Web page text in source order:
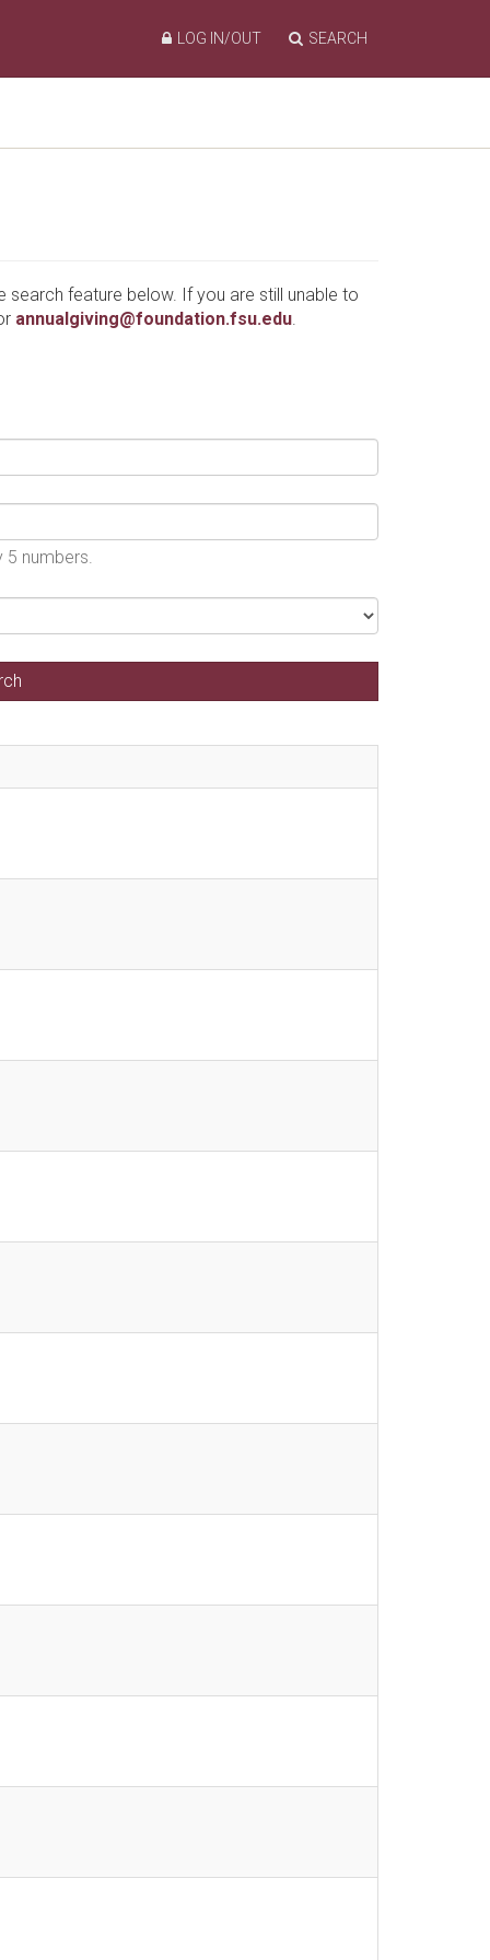
SEARCH
LOG IN/OUT
feature below. If you are still unable to
annualgiving@foundation.fsu.edu.
5 numbers.